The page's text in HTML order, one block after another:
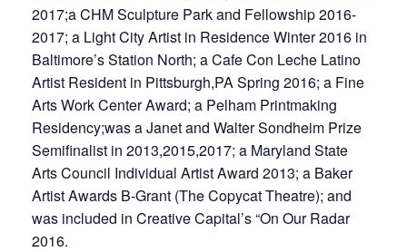
2017;a CHM Sculpture Park and Fellowship 2016-
2017; a Light City Artist in Residence Winter 2016 in
Baltimore’s Station North; a Cafe Con Leche Latino
Artist Resident in Pittsburgh,PA Spring 2016; a Fine
Arts Work Center Award; a Pelham Printmaking
Residency;was a Janet and Walter Sondheim Prize
Semifinalist in 2013,2015,2017; a Maryland State
Arts Council Individual Artist Award 2013; a Baker
Artist Awards B-Grant (The Copycat Theatre); and
was included in Creative Capital’s “On Our Radar
2016.